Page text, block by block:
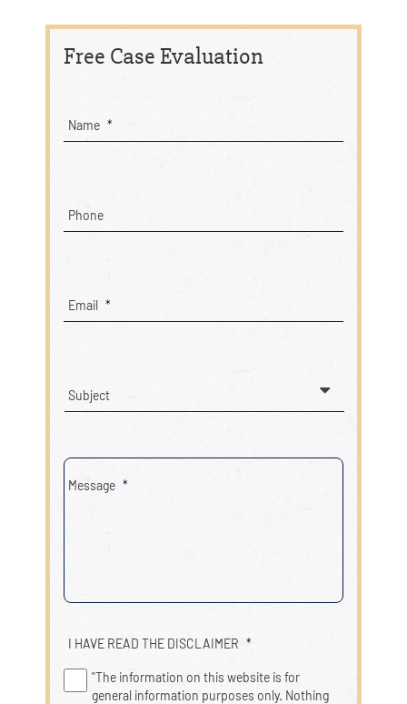
Free Case Evaluation
Name *
Phone
Email *
Subject
Message *
I HAVE READ THE DISCLAIMER *
"The information on this website is for
general information purposes only. Nothing